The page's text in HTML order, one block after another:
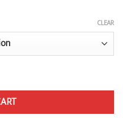
CLEAR